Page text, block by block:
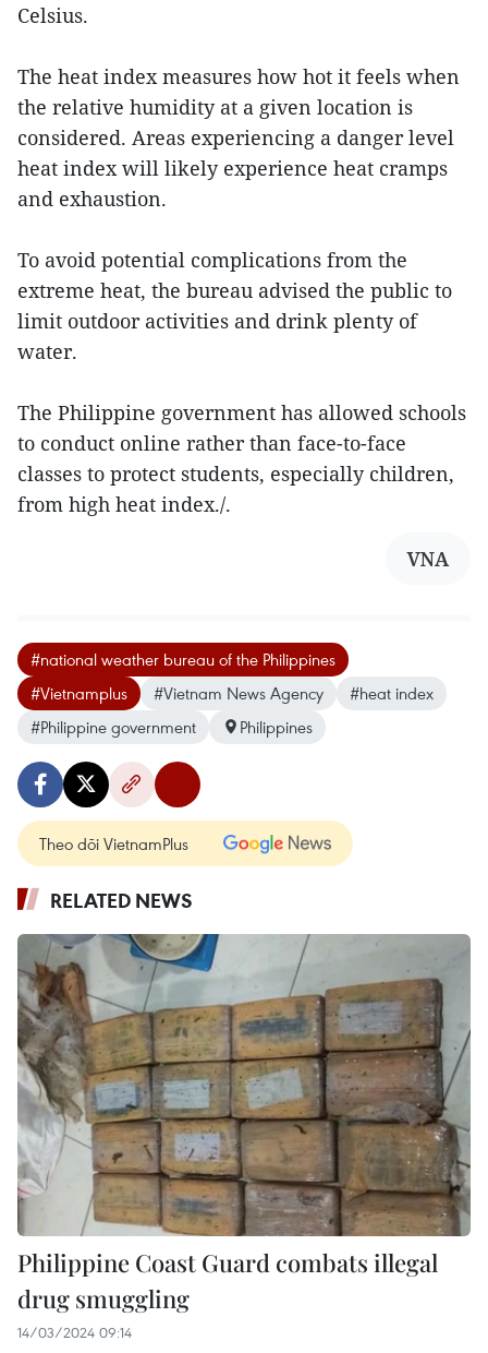
Celsius.
The heat index measures how hot it feels when
the relative humidity at a given location is
considered. Areas experiencing a danger level
heat index will likely experience heat cramps
and exhaustion.
To avoid potential complications from the
extreme heat, the bureau advised the public to
limit outdoor activities and drink plenty of
water.
The Philippine government has allowed schools
to conduct online rather than face-to-face
classes to protect students, especially children,
from high heat index./.
VNA
#national weather bureau of the Philippines
#Vietnamplus
#Vietnam News Agency
#heat index
#Philippine government
Philippines
Theo dõi VietnamPlus
RELATED NEWS
Philippine Coast Guard combats illegal
drug smuggling
14/03/2024 09:14